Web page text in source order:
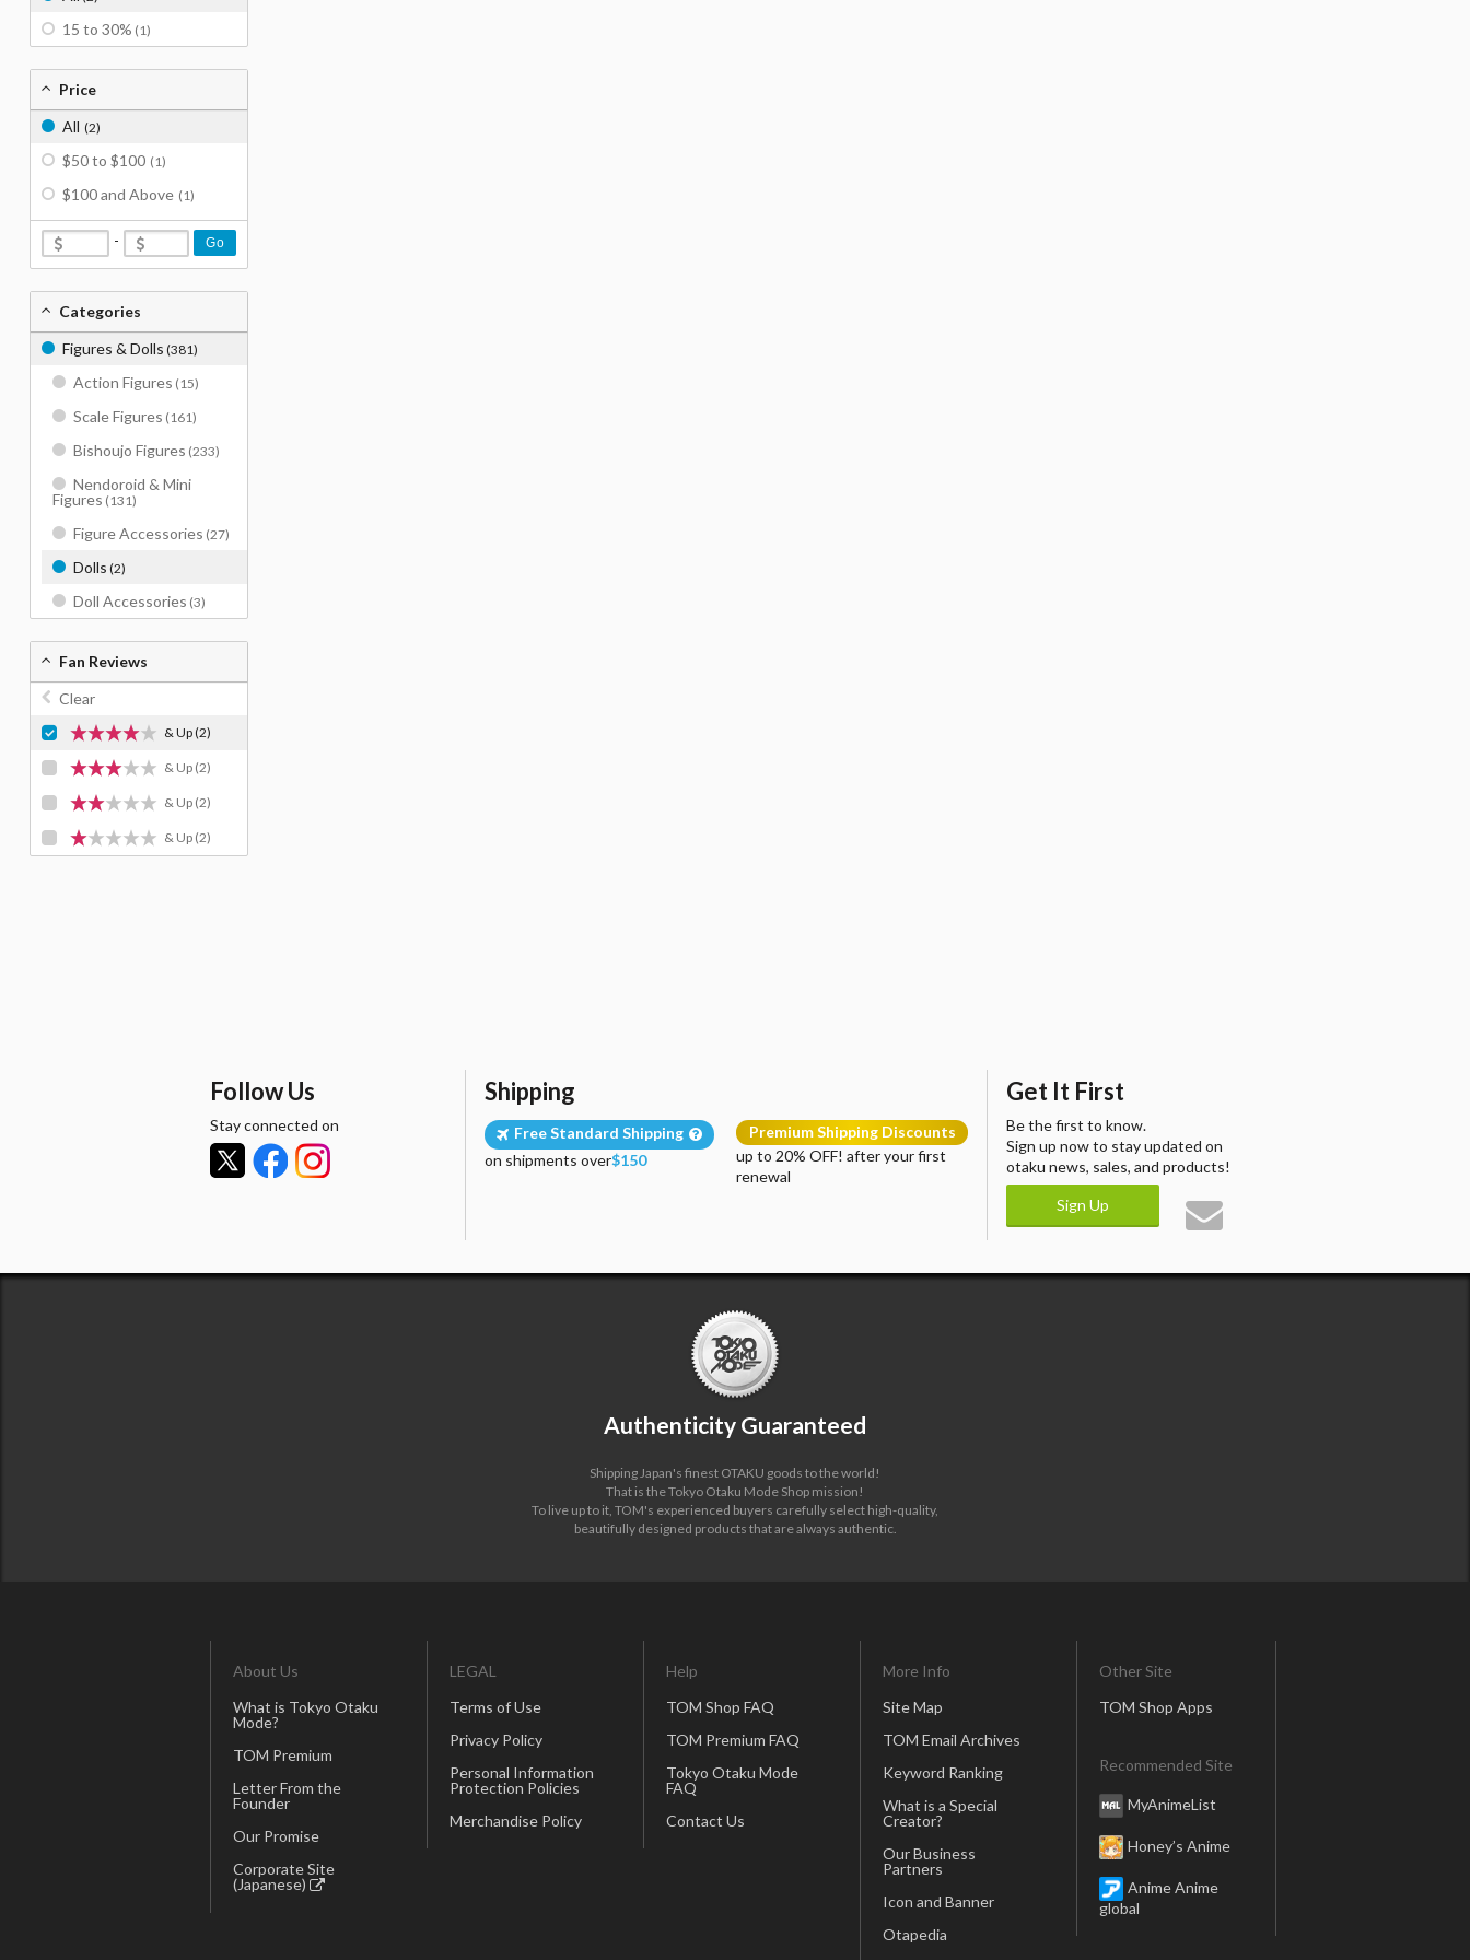
15 to 30% (1)
Price
All (2)
$50 to $100 (1)
$100 and Above (1)
- Go
Categories
Figures & Dolls (381)
Action Figures (15)
Scale Figures (161)
Bishoujo Figures (233)
Nendoroid & Mini
Figures (131)
Figure Accessories (27)
Dolls (2)
Doll Accessories (3)
Fan Reviews
Clear
& Up(2)
& Up (2)
& Up (2)
& Up (2)
Follow Us
Stay connected on
Shipping
Free Standard Shipping
on shipments over$150
Premium Shipping Discounts
up to 20% OFF! after your first
renewal
Get It First
Be the first to know.
Sign up now to stay updated on
otaku news, sales, and products!
Sign Up
Authenticity Guaranteed
Shipping Japan's finest OTAKU goods to the world!
That is the Tokyo Otaku Mode Shop mission!
To live up to it, TOM's experienced buyers carefully select high-quality,
beautifully designed products that are always authentic.
About Us
What is Tokyo Otaku
Mode?
TOM Premium
Letter From the
Founder
Our Promise
Corporate Site
(Japanese)
LEGAL
Terms of Use
Privacy Policy
Personal Information
Protection Policies
Merchandise Policy
Help
TOM Shop FAQ
TOM Premium FAQ
Tokyo Otaku Mode
FAQ
Contact Us
More Info
Site Map
TOM Email Archives
Keyword Ranking
What is a Special
Creator?
Our Business
Partners
Icon and Banner
Otapedia
Other Site
TOM Shop Apps
Recommended Site
MyAnimeList
Honey’s Anime
Anime Anime
global